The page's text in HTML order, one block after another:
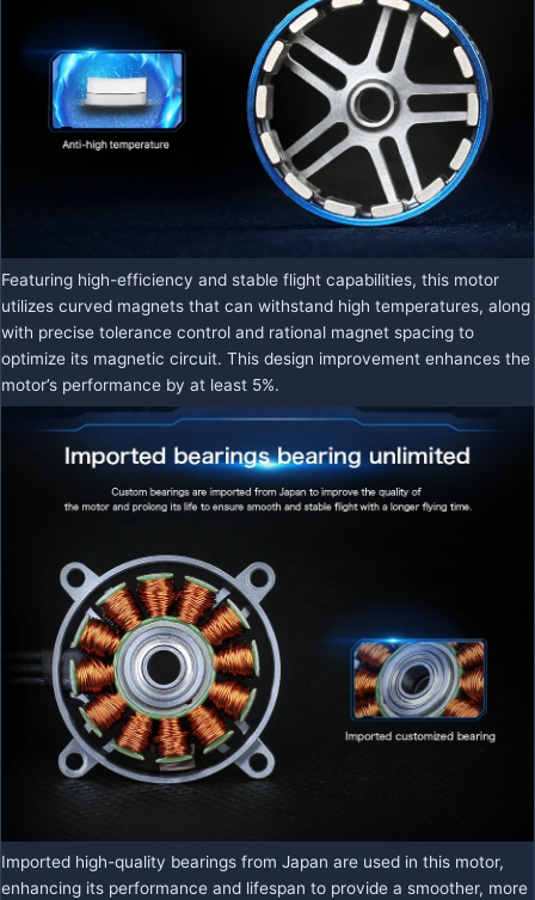
Featuring high-efficiency and stable flight capabilities, this motor
utilizes curved magnets that can withstand high temperatures, along
with precise tolerance control and rational magnet spacing to
optimize its magnetic circuit. This design improvement enhances the
motor’s performance by at least 5%.
Imported high-quality bearings from Japan are used in this motor,
enhancing its performance and lifespan to provide a smoother, more